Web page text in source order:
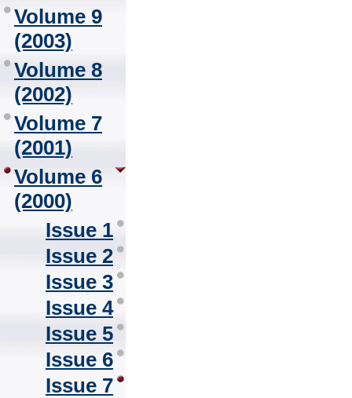
Volume 9
(2003)
Volume 8
(2002)
Volume 7
(2001)
Volume 6
(2000)
Issue 1
Issue 2
Issue 3
Issue 4
Issue 5
Issue 6
Issue 7